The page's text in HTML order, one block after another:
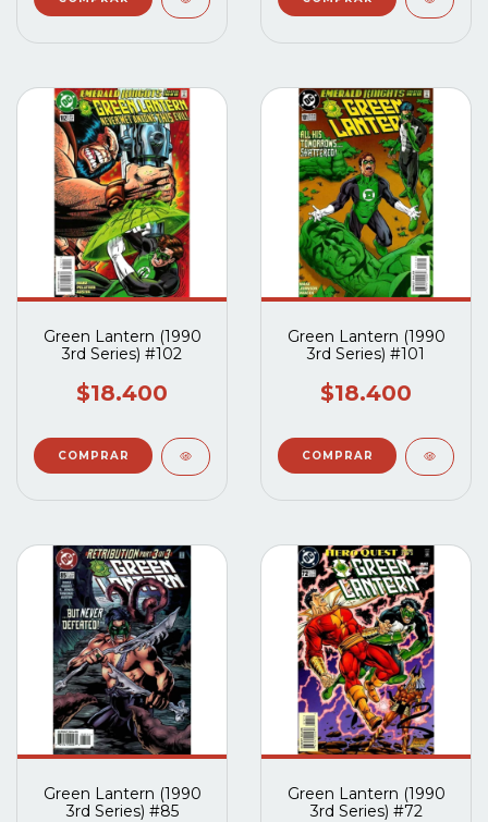
Green Lantern (1990
3rd Series) #102
$18.400
Green Lantern (1990
3rd Series) #101
$18.400
Green Lantern (1990
3rd Series) #85
Green Lantern (1990
3rd Series) #72